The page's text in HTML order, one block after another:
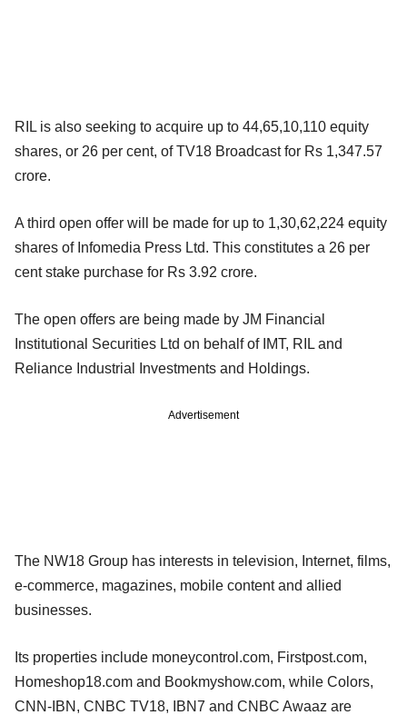
RIL is also seeking to acquire up to 44,65,10,110 equity
shares, or 26 per cent, of TV18 Broadcast for Rs 1,347.57
crore.
A third open offer will be made for up to 1,30,62,224 equity
shares of Infomedia Press Ltd. This constitutes a 26 per
cent stake purchase for Rs 3.92 crore.
The open offers are being made by JM Financial
Institutional Securities Ltd on behalf of IMT, RIL and
Reliance Industrial Investments and Holdings.
Advertisement
The NW18 Group has interests in television, Internet, films,
e-commerce, magazines, mobile content and allied
businesses.
Its properties include moneycontrol.com, Firstpost.com,
Homeshop18.com and Bookmyshow.com, while Colors,
CNN-IBN, CNBC TV18, IBN7 and CNBC Awaaz are